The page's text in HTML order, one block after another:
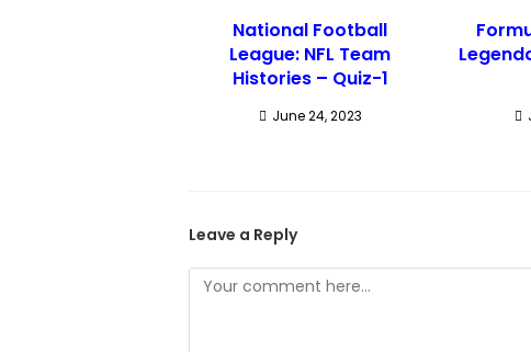
National Football
League: NFL Team
Histories – Quiz-1
June 24, 2023
Leave a Reply